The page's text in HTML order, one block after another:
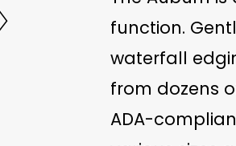
function.
waterfall
from dozens
ADA-